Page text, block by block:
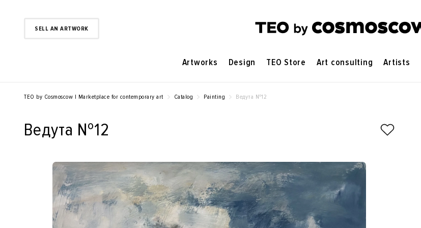
SELL AN ARTWORK
Artworks Design TEO Store Art consulting Artists
TEO by Cosmoscow | Marketplace for contemporary art Catalog Painting Ведута №12
Ведута №12